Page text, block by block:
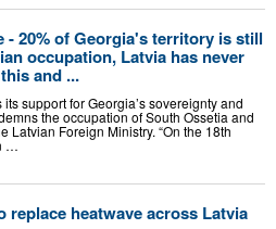
- 20% of Georgia's territory is still
occupation, Latvia has never
and ...
its support for Georgia’s sovereignty and
the occupation of South Ossetia and
Latvian Foreign Ministry. “On the 18th
…
replace heatwave across Latvia